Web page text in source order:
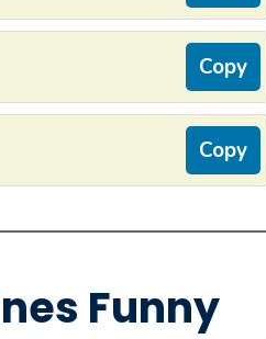
Copy
Copy
Funny